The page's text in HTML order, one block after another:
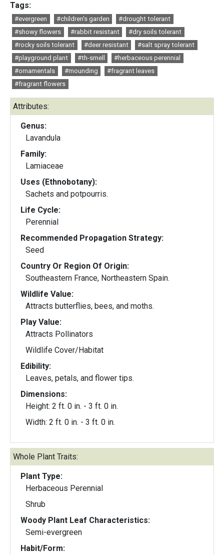
Tags:
#evergreen #children's garden
#drought tolerant
#showy flowers
#rabbit resistant
#dry soils tolerant
#rocky soils tolerant
#deer resistant
#salt spray tolerant
#playground plant
#th-smell
#herbaceous perennial
#ornamentals
#mounding
#fragrant leaves
#fragrant flowers
Attributes:
Genus:
Lavandula
Family:
Lamiaceae
Uses (Ethnobotany):
Sachets and potpourris.
Life Cycle:
Perennial
Recommended Propagation Strategy:
Seed
Country Or Region Of Origin:
Southeastern France, Northeastern Spain.
Wildlife Value:
Attracts butterflies, bees, and moths.
Play Value:
Attracts Pollinators
Wildlife Cover/Habitat
Edibility:
Leaves, petals, and flower tips.
Dimensions:
Height: 2 ft. 0 in. - 3 ft. 0 in.
Width: 2 ft. 0 in. - 3 ft. 0 in.
Whole Plant Traits:
Plant Type:
Herbaceous Perennial
Shrub
Woody Plant Leaf Characteristics:
Semi-evergreen
Habit/Form: